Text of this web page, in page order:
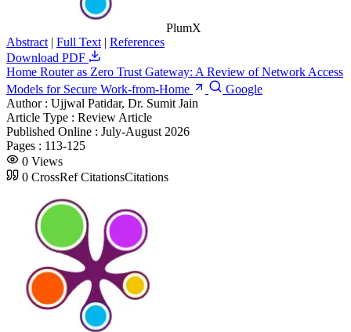
PlumX
Abstract | Full Text | References
Download PDF
Home Router as Zero Trust Gateway: A Review of Network Access
Models for Secure Work-from-Home
Google
Author : Ujjwal Patidar, Dr. Sumit Jain
Article Type : Review Article
Published Online : July-August 2026
Pages : 113-125
0 Views
0 CrossRef CitationsCitations